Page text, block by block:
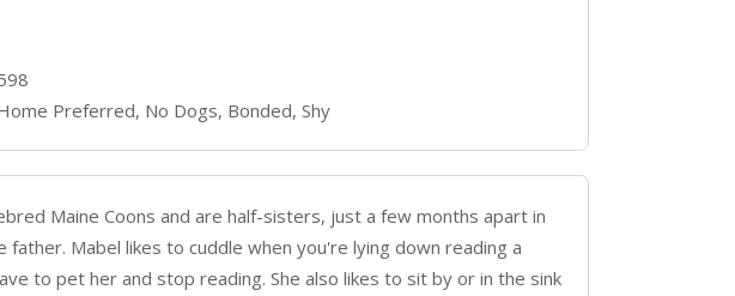
Preferred, No Dogs, Bonded, Shy
Maine Coons and are half-sisters, just a few months apart in
father. Mabel likes to cuddle when you're lying down reading a
to pet her and stop reading. She also likes to sit by or in the sink